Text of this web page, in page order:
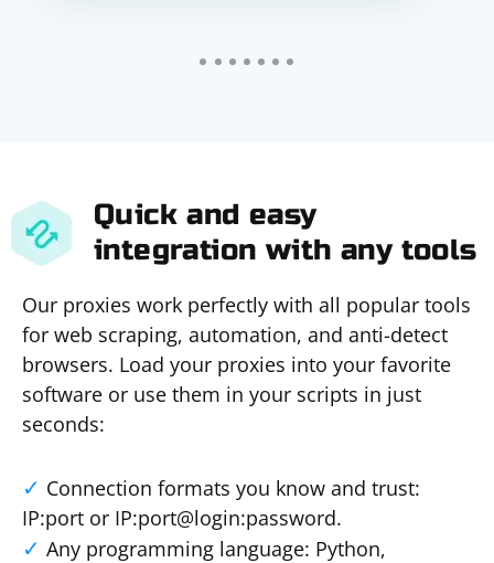
Quick and easy
integration with any tools
Our proxies work perfectly with all popular tools
for web scraping, automation, and anti-detect
browsers. Load your proxies into your favorite
software or use them in your scripts in just
seconds:
Connection formats you know and trust:
IP:port or IP:port@login:password.
Any programming language: Python,